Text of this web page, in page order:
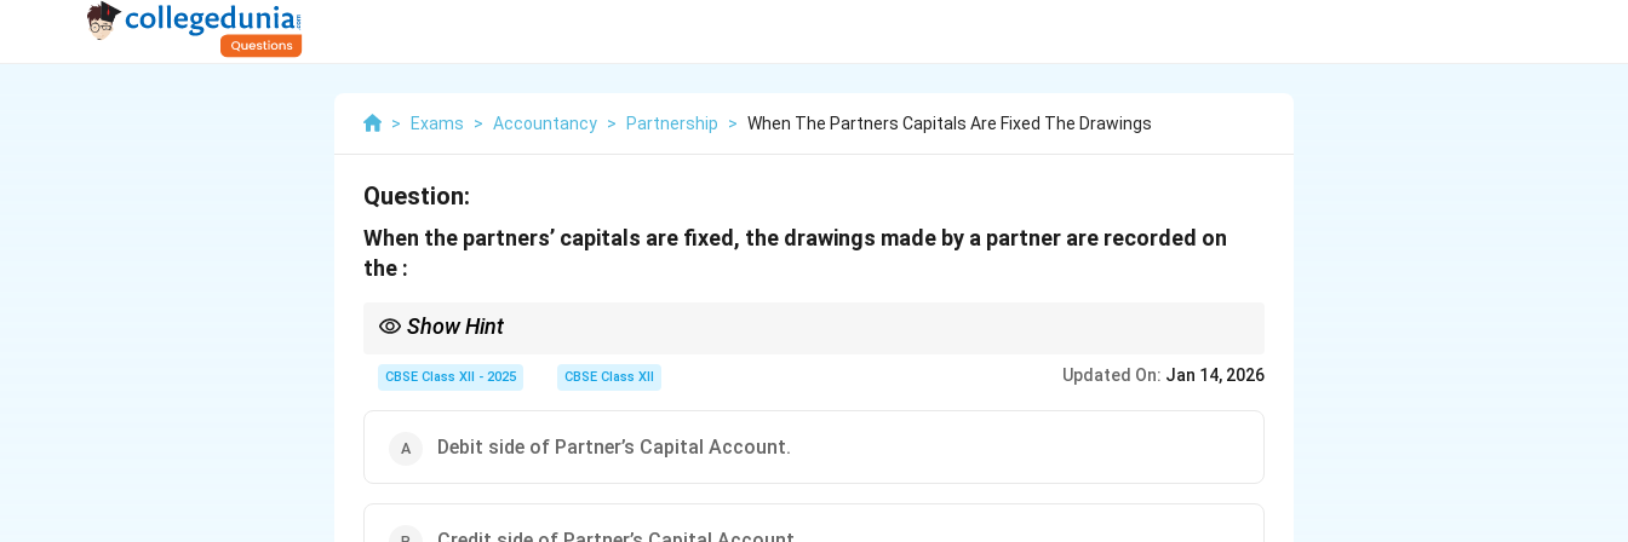
> Exams > Accountancy > Partnership > When The Partners Capitals Are Fixed The Drawings
Question:
When the partners’ capitals are fixed, the drawings made by a partner are recorded on
the :
Show Hint
through the current account.
CBSE Class XII - 2025 CBSE Class XII Updated On: Jan 14, 2026
Debit side of Partner’s Capital Account.